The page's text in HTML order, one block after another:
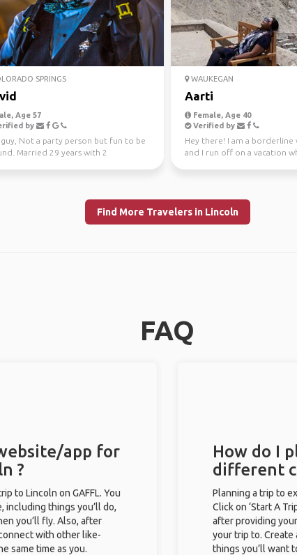
SPRINGS
Age 57
by
Not a party person but fun to be
Married 29 years with 2
WAUKEGAN
Aarti
Female, Age 40
Verified by
Hey there! I am a borderline
and I run off on a vacation
Find More Travelers in Lincoln
FAQ
app for
?
to Lincoln on GAFFL. You
including things you’ll do,
you’ll fly. Also, after
with other like-
same time as you.
How do I
different
Planning a trip to
Click on ‘Start A
after providing
your trip to.
things you’ll want